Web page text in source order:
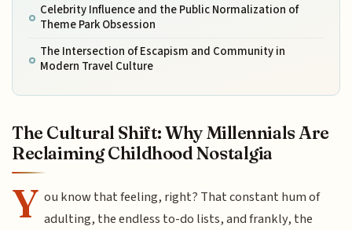
Celebrity Influence and the Public Normalization of
Theme Park Obsession
The Intersection of Escapism and Community in
Modern Travel Culture
The Cultural Shift: Why Millennials Are
Reclaiming Childhood Nostalgia
Y ou know that feeling, right? That constant hum of
adulting, the endless to-do lists, and frankly, the